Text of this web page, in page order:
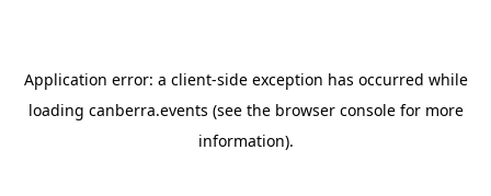
Application error: a client-side exception has occurred while
loading canberra.events (see the browser consolefor more
information).